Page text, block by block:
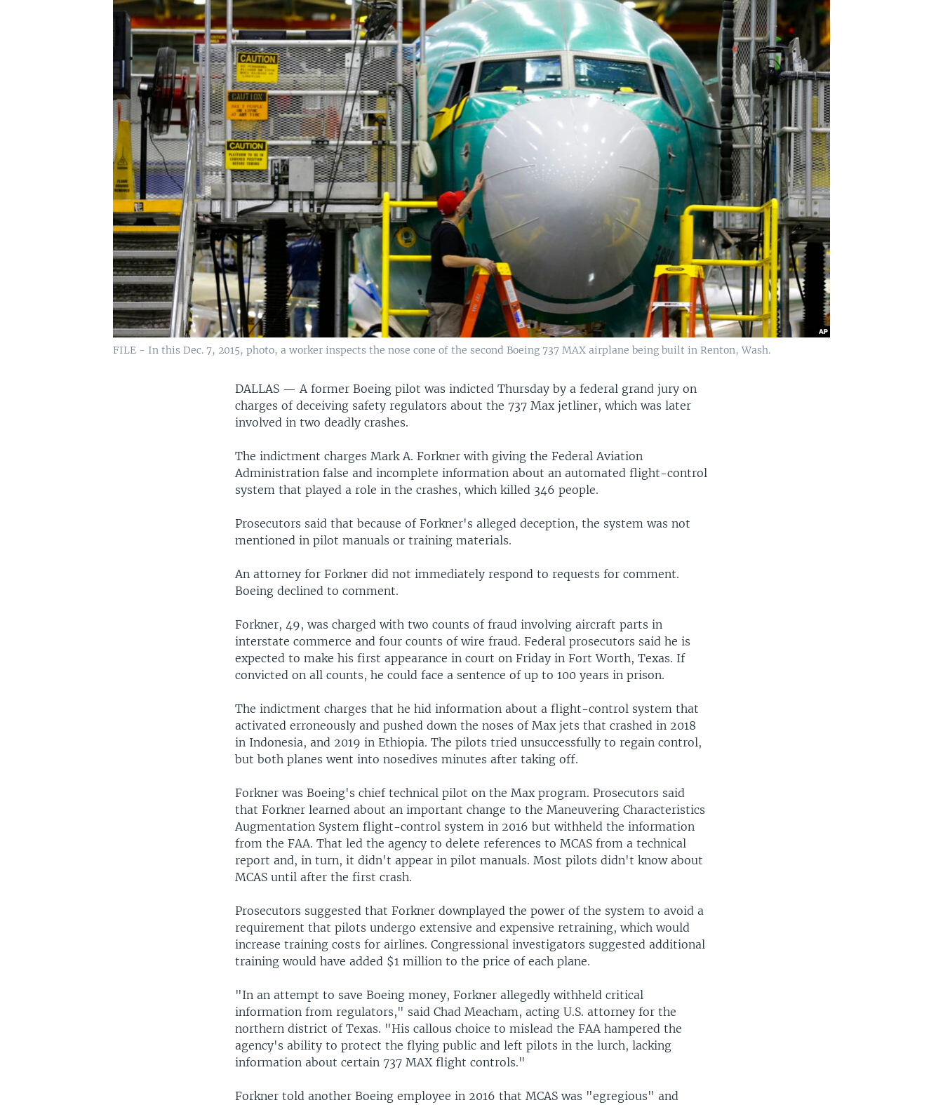
FILE - In this Dec. 7, 2015, photo, a worker inspects the nose cone of the second Boeing 737 MAX airplane being built in Renton, Wash.
DALLAS —A former Boeing pilot was indicted Thursday by a federal grand jury on
charges of deceiving safety regulators about the 737 Max jetliner, which was later
involved in two deadly crashes.
The indictment charges Mark A. Forkner with giving the Federal Aviation
Administration false and incomplete information about an automated flight-control
system that played a role in the crashes, which killed 346 people.
Prosecutors said that because of Forkner's alleged deception, the system was not
mentioned in pilot manuals or training materials.
An attorney for Forkner did not immediately respond to requests for comment.
Boeing declined to comment.
Forkner, 49, was charged with two counts of fraud involving aircraft parts in
interstate commerce and four counts of wire fraud. Federal prosecutors said he is
expected to make his first appearance in court on Friday in Fort Worth, Texas. If
convicted on all counts, he could face a sentence of up to 100 years in prison.
The indictment charges that he hid information about a flight-control system that
activated erroneously and pushed down the noses of Max jets that crashed in 2018
in Indonesia, and 2019 in Ethiopia. The pilots tried unsuccessfully to regain control,
but both planes went into nosedives minutes after taking off.
Forkner was Boeing's chief technical pilot on the Max program. Prosecutors said
that Forkner learned about an important change to the Maneuvering Characteristics
Augmentation System flight-control system in 2016 but withheld the information
from the FAA. That led the agency to delete references to MCAS from a technical
report and, in turn, it didn't appear in pilot manuals. Most pilots didn't know about
MCAS until after the first crash.
Prosecutors suggested that Forkner downplayed the power of the system to avoid a
requirement that pilots undergo extensive and expensive retraining, which would
increase training costs for airlines. Congressional investigators suggested additional
training would have added $1 million to the price of each plane.
"In an attempt to save Boeing money, Forkner allegedly withheld critical
information from regulators," said Chad Meacham, acting U.S. attorney for the
northern district of Texas. "His callous choice to mislead the FAA hampered the
agency's ability to protect the flying public and left pilots in the lurch, lacking
information about certain 737 MAX flight controls."
Forkner told another Boeing employee in 2016 that MCAS was "egregious" and